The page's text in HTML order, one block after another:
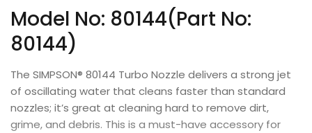
Model No: 80144(Part No:
80144)
The SIMPSON® 80144 Turbo Nozzle delivers a strong jet
of oscillating water that cleans faster than standard
nozzles; it’s great at cleaning hard to remove dirt,
grime, and debris. This is a must-have accessory for